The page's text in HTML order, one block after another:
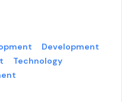
Development
Technology